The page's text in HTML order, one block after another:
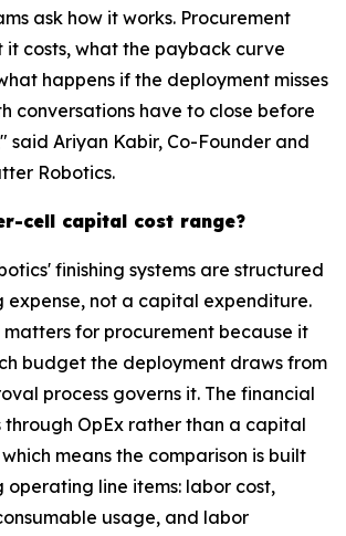
ask how it works. Procurement
it costs, what the payback curve
happens if the deployment misses
conversations have to close before
said Ariyan Kabir, Co-Founder and
Robotics.
cell capital cost range?
finishing systems are structured
expense, not a capital expenditure.
for procurement because it
budget the deployment draws from
process governs it. The financial
through OpEx rather than a capital
means the comparison is built
operating line items: labor cost,
usage, and labor